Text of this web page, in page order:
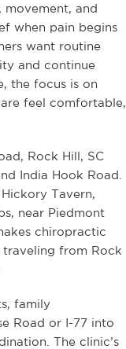
movement, and
when pain begins
want routine
and continue
the focus is on
feel comfortable,
Rock Hill, SC
India Hook Road.
Tavern,
near Piedmont
chiropractic
from Rock
family
Road or I-77 into
The clinic’s